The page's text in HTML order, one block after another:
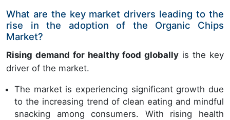
What are the key market drivers leading to the
rise in the adoption of the Organic Chips
Market?
Rising demand for healthy food globally is the key
driver of the market.
The market is experiencing significant growth due
to the increasing trend of clean eating and mindful
snacking among consumers. With rising health